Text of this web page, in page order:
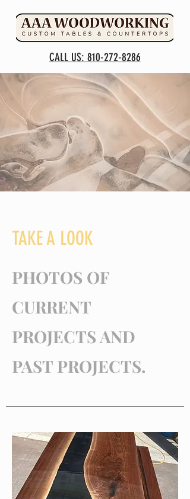
CALL US: 810-272-8286
TAKE A LOOK
PHOTOS OF
CURRENT
PROJECTS AND
PAST PROJECTS.